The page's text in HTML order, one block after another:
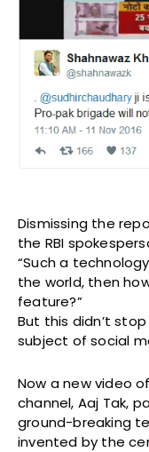
Dismissing the
the RBI
“Such a
the world, then
feature?”
But this didn’t
subject of social
Now a new video
channel, Aaj Tak,
ground-breaking
invented by the